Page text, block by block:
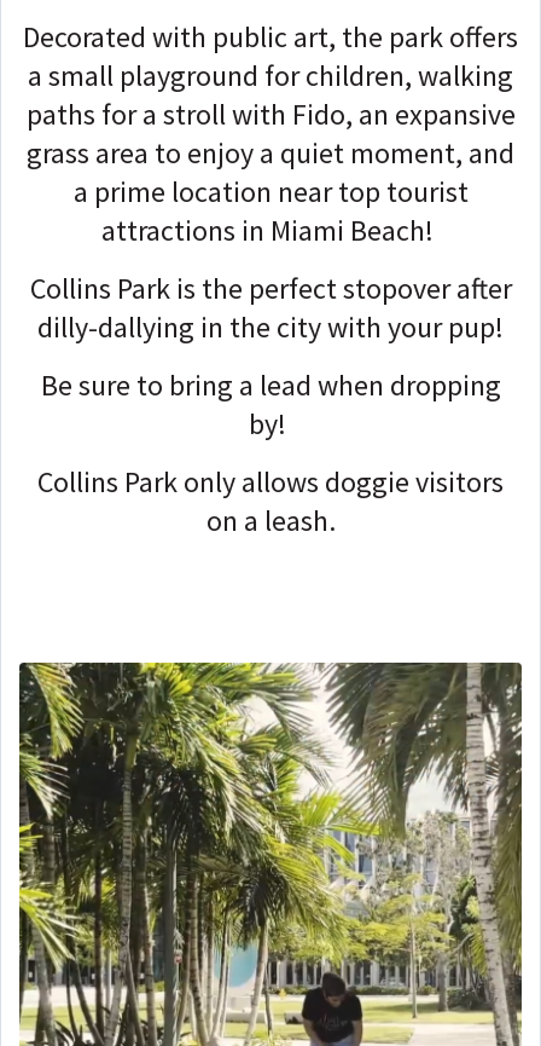
Decorated with public art, the park offers
a small playground for children, walking
paths for a stroll with Fido, an expansive
grass area to enjoy a quiet moment, and
a prime location near top tourist
attractions in Miami Beach!
Collins Park is the perfect stopover after
dilly-dallying in the city with your pup!
Be sure to bring a lead when dropping
by!
Collins Park only allows doggie visitors
on a leash.